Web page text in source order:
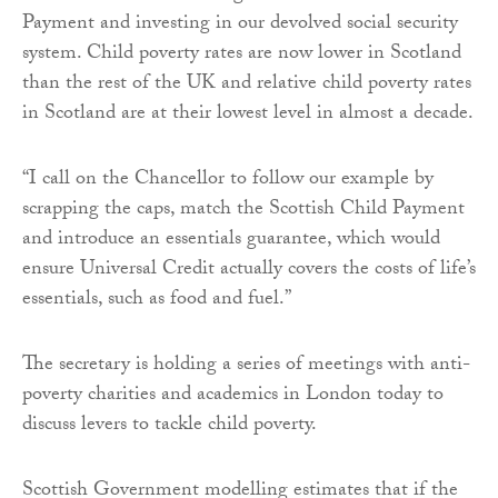
Payment and investing in our devolved social security
system. Child poverty rates are now lower in Scotland
than the rest of the UK and relative child poverty rates
in Scotland are at their lowest level in almost a decade.
“I call on the Chancellor to follow our example by
scrapping the caps, match the Scottish Child Payment
and introduce an essentials guarantee, which would
ensure Universal Credit actually covers the costs of life’s
essentials, such as food and fuel.”
The secretary is holding a series of meetings with anti-
poverty charities and academics in London today to
discuss levers to tackle child poverty.